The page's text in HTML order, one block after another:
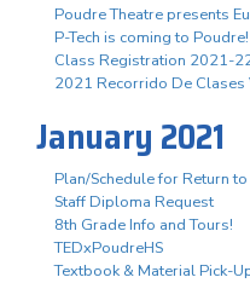
Poudre Theatre presents
P-Tech is coming to Poudre!
Class Registration 2021-
2021 Recorrido De Clases
January 2021
Plan/Schedule for Return
Staff Diploma Request
8th Grade Info and Tours!
TEDxPoudreHS
Textbook & Material Pick-